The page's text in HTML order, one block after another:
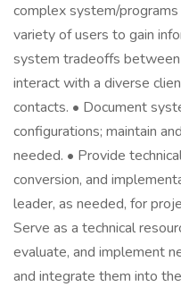
complex system/
variety of users to gain
system tradeoffs
interact with a diverse
contacts. • Document
configurations; maintain
needed. • Provide
conversion, and
leader, as needed, for
Serve as a technical
evaluate, and implement
and integrate them into